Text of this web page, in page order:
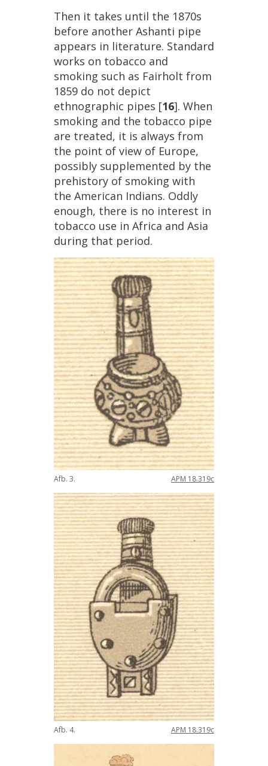
Then it takes until the 1870s
before another Ashanti pipe
appears in literature. Standard
works on tobacco and
smoking such as Fairholt from
1859 do not depict
ethnographic pipes [16]. When
smoking and the tobacco pipe
are treated, it is always from
the point of view of Europe,
possibly supplemented by the
prehistory of smoking with
the American Indians. Oddly
enough, there is no interest in
tobacco use in Africa and Asia
during that period.
Afb. 3. APM 18.319c
Afb. 4. APM 18.319c